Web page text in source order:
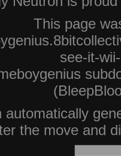
This page
see-it-
automatically
the move and